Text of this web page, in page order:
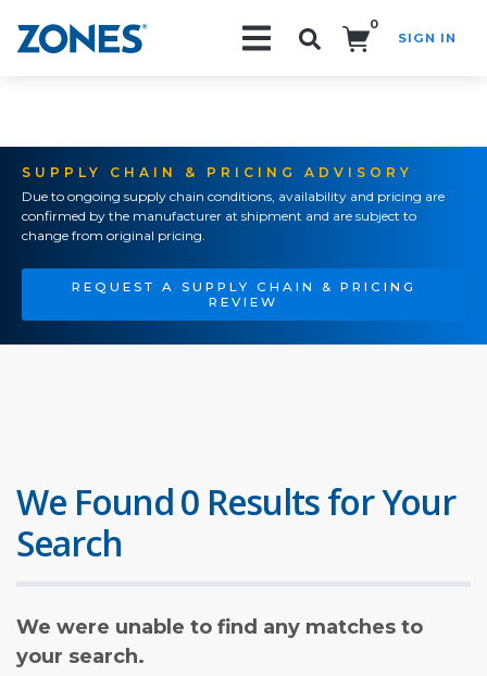
0
SIGN IN
SUPPLY CHAIN & PRICING ADVISORY
Due to ongoing supply chain conditions, availability and pricing are
confirmed by the manufacturer at shipment and are subject to
change from original pricing.
REQUEST A SUPPLY CHAIN & PRICING
REVIEW
We Found 0 Results for Your
Search
We were unable to find any matches to
your search.